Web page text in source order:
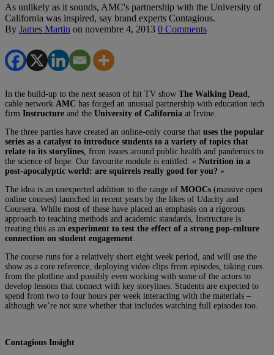
As unlikely as it sounds, AMC's partnership with the University of
California was inspired, say brand experts Contagious.
By James Martin on novembre 4, 2013 0 Comments
In the build-up to the next season of hit TV show The Walking Dead
cable network AMC has forged an unusual partnership with education tech
firm Instructure and the University of California at Irvine.
The three parties have created an online-only course that uses the popular
series as a catalyst to introduce students to a variety of topics that
relate to its storylines , from issues around public health and pandemics to
the science of hope. Our favourite module is entitled: « Nutrition in a
post-apocalyptic world: are squirrels really good for you? »
The idea is an unexpected addition to the range of MOOCs (massive open
online courses) launched in recent years by the likes of Udacity and
Coursera. While most of these have placed an emphasis on a rigorous
approach to teaching methods and academic standards, Instructure is
treating this as an experiment to test the effect of a strong pop-culture
connection on student engagement
The course runs for a relatively short eight week period, and will use the
show as a core reference, deploying video clips from episodes, taking cues
from the plotline and possibly even working with some of the actors to
develop lessons that connect with key storylines. Students are expected to
spend from two to four hours per week interacting with the materials –
although we’re not sure whether that includes watching full episodes too.
Contagious Insight